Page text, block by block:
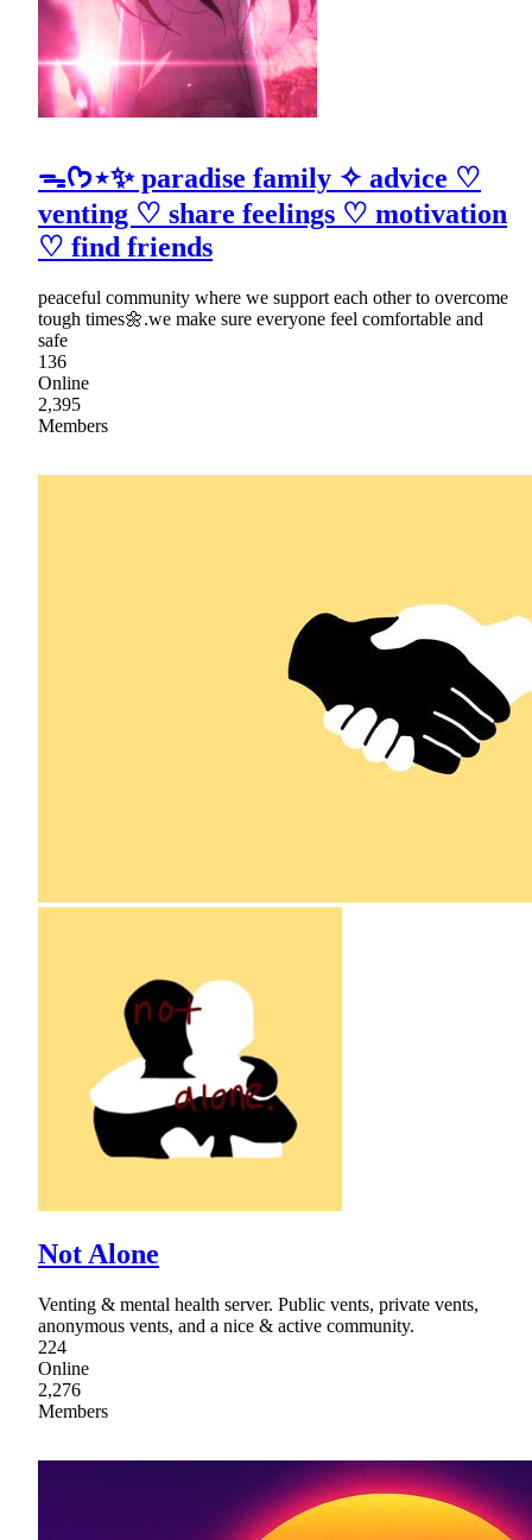
ᯓᡣ𐭩⋆✨ paradise family ✧ advice ♡
venting ♡ share feelings ♡ motivation
♡ find friends
peaceful community where we support each other to overcome
tough times🌼.we make sure everyone feel comfortable and
safe
136
Online
2,395
Members
Not Alone
Venting & mental health server. Public vents, private vents,
anonymous vents, and a nice & active community.
224
Online
2,276
Members